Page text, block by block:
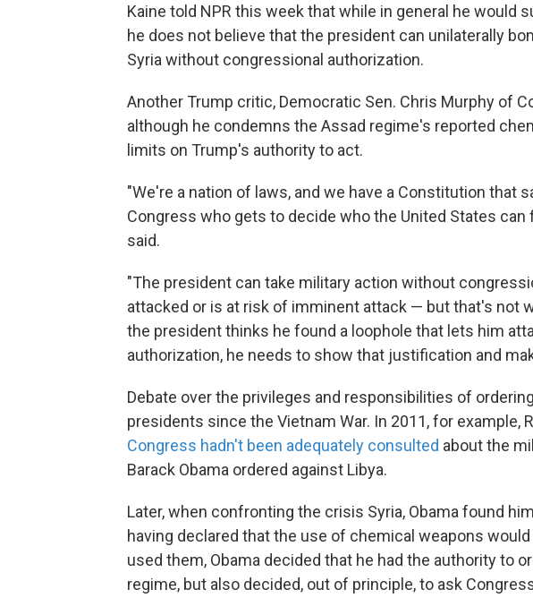
Kaine told NPR this week that while in general he would
he does not believe that the president can unilaterally
Syria without congressional authorization.
Another Trump critic, Democratic Sen. Chris Murphy of
although he condemns the Assad regime's reported
limits on Trump's authority to act.
"We're a nation of laws, and we have a Constitution that
Congress who gets to decide who the United States can
said.
"The president can take military action without
attacked or is at risk of imminent attack — but that's not
the president thinks he found a loophole that lets him
authorization, he needs to show that justification and
Debate over the privileges and responsibilities of
presidents since the Vietnam War. In 2011, for example,
Congress hadn't been adequately consulted about the
Barack Obama ordered against Libya.
Later, when confronting the crisis Syria, Obama found
having declared that the use of chemical weapons
used them, Obama decided that he had the authority to
regime, but also decided, out of principle, to ask